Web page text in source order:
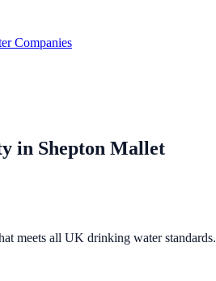
Companies
in Shepton Mallet
meets all UK drinking water standards.